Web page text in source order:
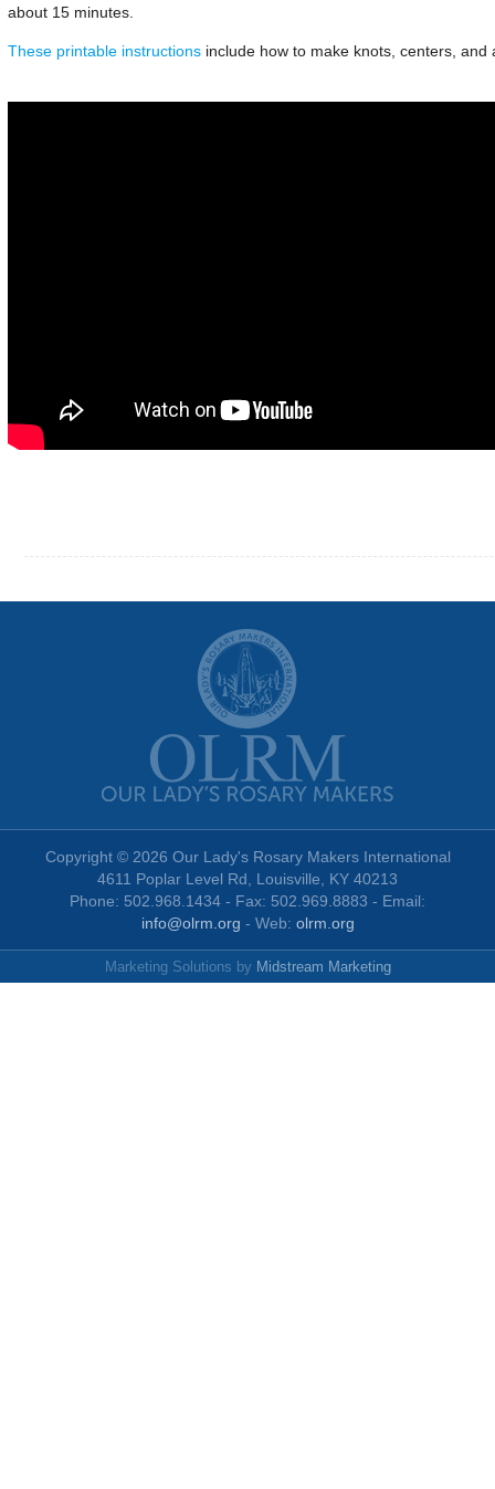
about 15 minutes.
These printable instructions include how to make knots, centers, and
Copyright © 2026 Our Lady's Rosary Makers International
4611 Poplar Level Rd, Louisville, KY 40213
Phone: 502.968.1434 - Fax: 502.969.8883 - Email:
info@olrm.org - Web: olrm.org
Marketing Solutions by Midstream Marketing